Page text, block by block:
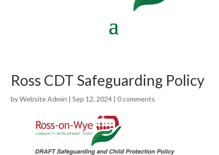
Ross CDT Safeguarding Policy
byWebsite Admin |Sep 12, 2024 |0 comments